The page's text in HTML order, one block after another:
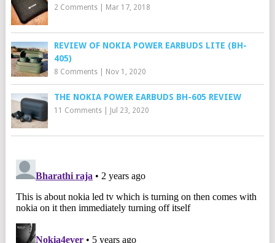
2 Comments| Mar 17, 2018
REVIEW OF NOKIA POWER EARBUDS LITE (BH-
405)
8 Comments| Nov 1, 2020
THE NOKIA POWER EARBUDS BH-605 REVIEW
11 Comments| Jul 23, 2020